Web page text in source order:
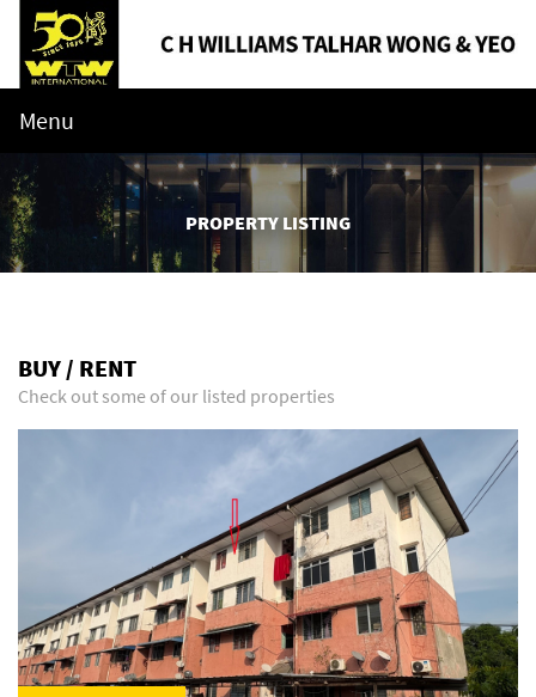
Menu
PROPERTY LISTING
BUY / RENT
Check out some of our listed properties